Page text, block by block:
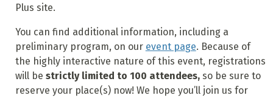
Plus site.
You can find additional information, including a
preliminary program, on our event page. Because of
the highly interactive nature of this event, registrations
will be strictly limited to 100 attendees,so be sure to
reserve your place(s) now! We hope you’ll join us for